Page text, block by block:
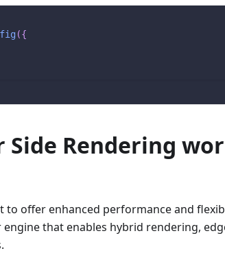
({
Side Rendering
to offer enhanced performance and
engine that enables hybrid rendering,